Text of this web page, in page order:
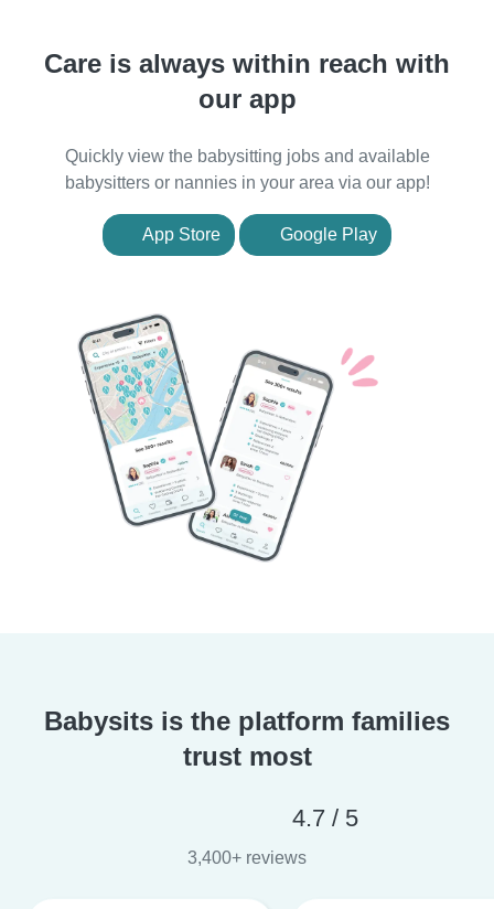
Care is always within reach with
our app
Quickly view the babysitting jobs and available
babysitters or nannies in your area via our app!
App Store Google Play
Babysits is the platform families
trust most
4.7 / 5
3,400+ reviews